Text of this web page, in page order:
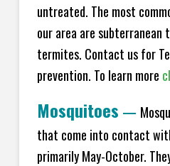
untreated. The most
our area are subterranean
termites. Contact us for
prevention. To learn more
Mosquitoes —
that come into contact
primarily May-October.